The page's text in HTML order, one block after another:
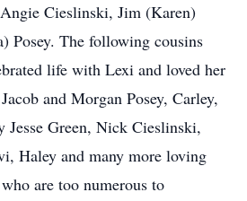
Cieslinski, Jim (Karen)
Posey. The following cousins
life with Lexi and loved her
and Morgan Posey, Carley,
Jesse Green, Nick Cieslinski,
Haley and many more loving
are too numerous to